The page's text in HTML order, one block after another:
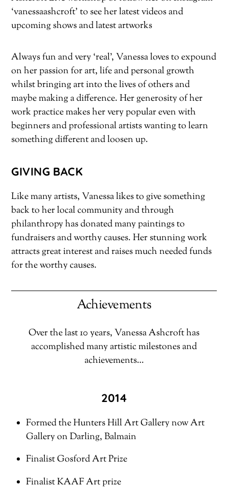
‘vanessaashcroft’ to see her latest videos and
upcoming shows and latest artworks
Always fun and very ‘real’, Vanessa loves to expound
on her passion for art, life and personal growth
whilst bringing art into the lives of others and
maybe making a difference. Her generosity of her
work practice makes her very popular even with
beginners and professional artists wanting to learn
something different and loosen up.
GIVING BACK
Like many artists, Vanessa likes to give something
back to her local community and through
philanthropy has donated many paintings to
fundraisers and worthy causes. Her stunning work
attracts great interest and raises much needed funds
for the worthy causes.
Achievements
Over the last 10 years, Vanessa Ashcroft has
accomplished many artistic milestones and
achievements…
2014
Formed the Hunters Hill Art Gallery now Art
Gallery on Darling, Balmain
Finalist Gosford Art Prize
Finalist KAAF Art prize